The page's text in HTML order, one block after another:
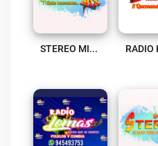
STEREO MIX Live